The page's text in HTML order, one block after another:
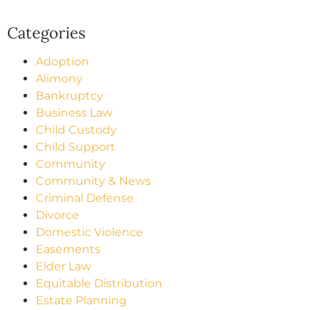
Categories
Adoption
Alimony
Bankruptcy
Business Law
Child Custody
Child Support
Community
Community & News
Criminal Defense
Divorce
Domestic Violence
Easements
Elder Law
Equitable Distribution
Estate Planning